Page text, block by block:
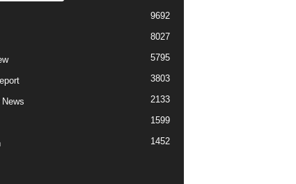
9692
8027
5795
3803
2133
1599
1452